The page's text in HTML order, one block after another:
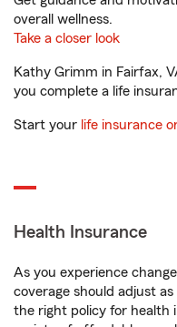
overall wellness.
Take a closer look
Kathy Grimm in Fairfax,
you complete a life
Start your life insurance
Health Insurance
As you experience
coverage should adjust
the right policy for health